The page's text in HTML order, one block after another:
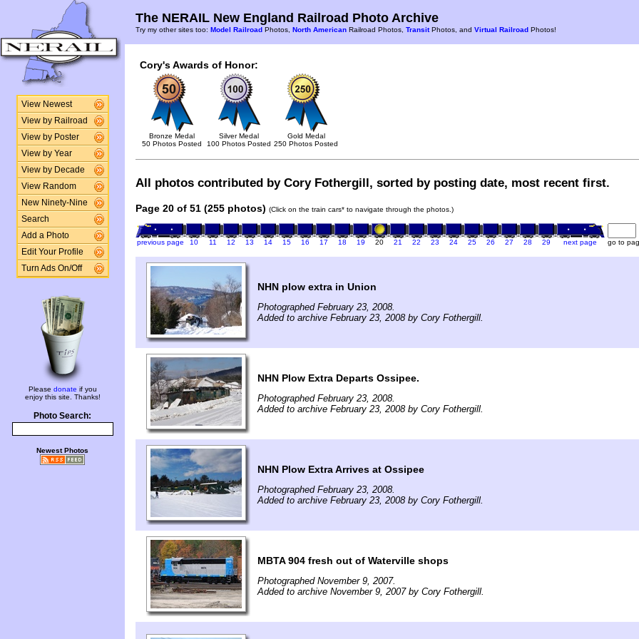
View Newest
View by Railroad
View by Poster
View by Year
View by Decade
View Random
New Ninety-Nine
Search
Add a Photo
Edit Your Profile
Turn Ads On/Off
Please donate if you
enjoy this site. Thanks!
Photo Search:
Newest Photos
The NERAIL New England Railroad Photo Archive
Try my other sites too: Model Railroad Photos, North American Railroad Photos, TransitPhotos, and Virtual Railroad Photos!
Cory's Awards of Honor:
Bronze Medal
50 Photos Posted
Silver Medal
100 Photos Posted
Gold Medal
250 Photos Posted
All photos contributed by Cory Fothergill, sorted by posting date, most recent first.
Page 20 of 51 (255 photos) (Click on the train cars* to navigate through the photos.)
previous page 10 11 12 13 14 15 16 17 18 19 20 21 22 23 24 25 26 27 28 29 next page go to
NHN plow extra in Union
Photographed February 23, 2008.
Added to archive February 23, 2008 by Cory Fothergill.
NHN Plow Extra Departs Ossipee.
Photographed February 23, 2008.
Added to archive February 23, 2008 by Cory Fothergill.
NHN Plow Extra Arrives at Ossipee
Photographed February 23, 2008.
Added to archive February 23, 2008 by Cory Fothergill.
MBTA 904 fresh out of Waterville shops
Photographed November 9, 2007.
Added to archive November 9, 2007 by Cory Fothergill.